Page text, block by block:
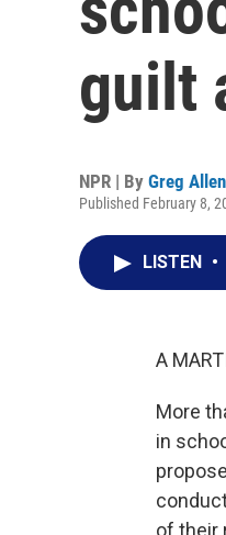
guilt
NPR | By Greg Allen
Published February 8,
LISTEN •
A
More
in
of their